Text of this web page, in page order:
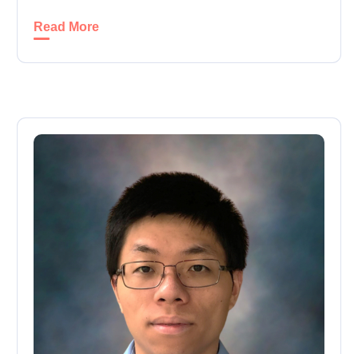
Read More